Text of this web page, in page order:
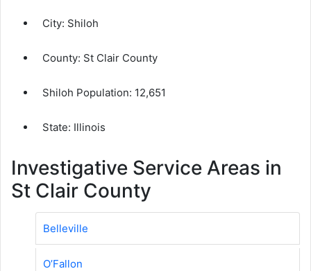
City: Shiloh
County: St Clair County
Shiloh Population: 12,651
State: Illinois
Investigative Service Areas in
St Clair County
Belleville
O’Fallon